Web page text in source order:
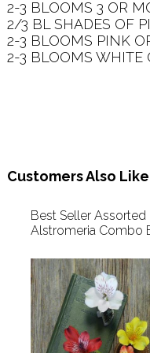
2-3 BLOOMS 3 OR
2/3 BL SHADES OF
2-3 BLOOMS PINK
2-3 BLOOMS WHITE
Customers Also
Best Seller Assorted
Alstromeria Combo